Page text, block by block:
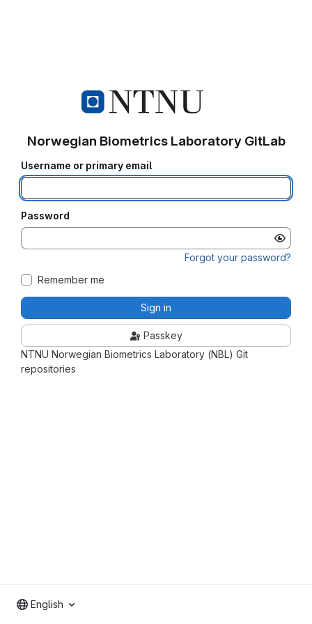
NTNU Norwegian Biometrics Laboratory (NBL) Git
repositories
Norwegian Biometrics Laboratory GitLab
Username or primary email
Password
Forgot your password?
Remember me
Sign in
Passkey
English